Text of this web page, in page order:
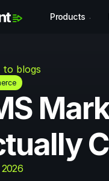
Products
to blogs